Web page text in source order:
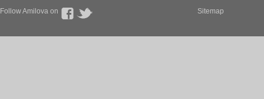
Follow Amilova on Sitemap